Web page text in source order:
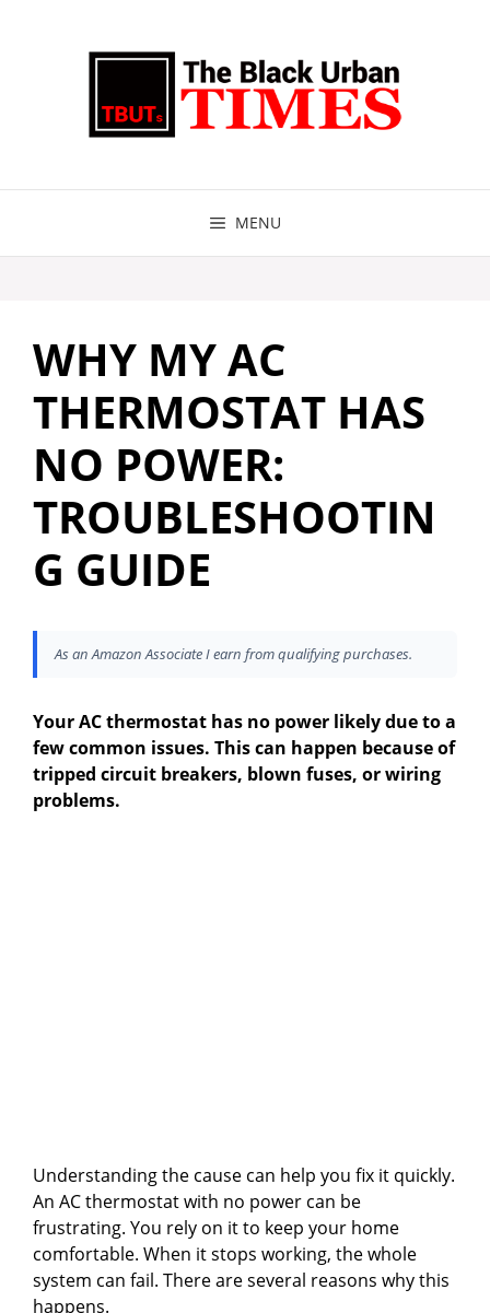
MENU
WHY MY AC
THERMOSTAT HAS
NO POWER:
TROUBLESHOOTIN
G GUIDE
As an Amazon Associate I earn from qualifying purchases.
Your AC thermostat has no power likely due to a
few common issues. This can happen because of
tripped circuit breakers, blown fuses, or wiring
problems.
Understanding the cause can help you fix it quickly.
An AC thermostat with no power can be
frustrating. You rely on it to keep your home
comfortable. When it stops working, the whole
system can fail. There are several reasons why this
happens.